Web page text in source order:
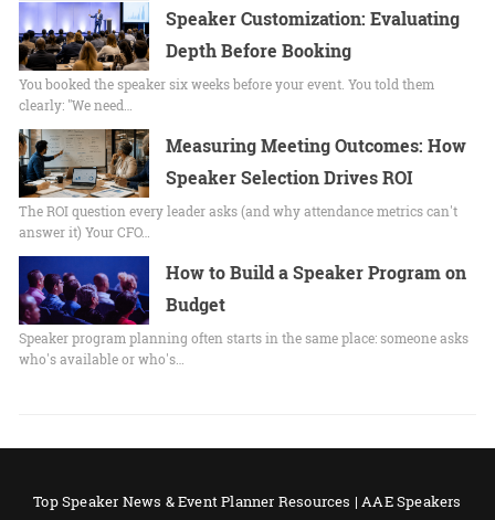
Speaker Customization: Evaluating
Depth Before Booking
You booked the speaker six weeks before your event. You told them
clearly: "We need…
Measuring Meeting Outcomes: How
Speaker Selection Drives ROI
The ROI question every leader asks (and why attendance metrics can't
answer it) Your CFO…
How to Build a Speaker Program on
Budget
Speaker program planning often starts in the same place: someone asks
who's available or who's…
Top Speaker News & Event Planner Resources | AAE Speakers